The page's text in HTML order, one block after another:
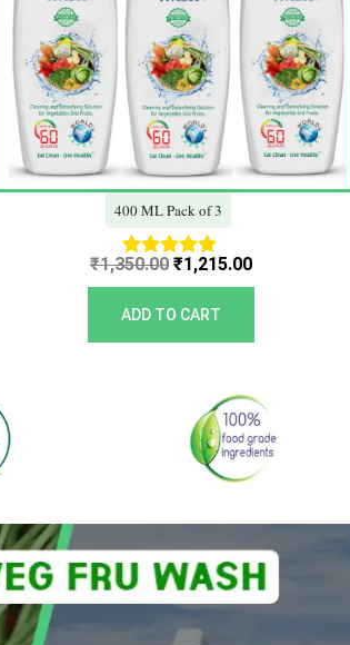
400 ML Pack of 3
Rated
5.00
out of 5
₹1,350.00 ₹1,215.00
ADD TO CART